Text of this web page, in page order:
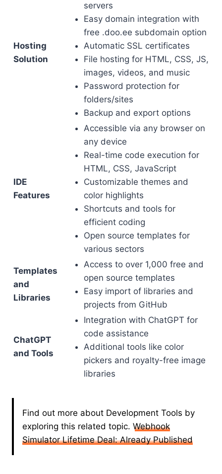
Hosting
Solution
servers
Easy domain integration with
free .doo.ee subdomain option
Automatic SSL certificates
File hosting for HTML, CSS, JS,
images, videos, and music
Password protection for
folders/sites
Backup and export options
IDE
Features
Accessible via any browser on
any device
Real-time code execution for
HTML, CSS, JavaScript
Customizable themes and
color highlights
Shortcuts and tools for
efficient coding
Open source templates for
various sectors
Templates
and
Libraries
Access to over 1,000 free and
open source templates
Easy import of libraries and
projects from GitHub
ChatGPT
and Tools
Integration with ChatGPT for
code assistance
Additional tools like color
pickers and royalty-free image
libraries
Find out more about Development Tools by
exploring this related topic. Webhook
Simulator Lifetime Deal: Already Published